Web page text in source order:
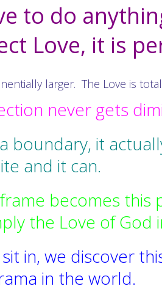
to do
Love, it is
larger. The Love is
never gets
boundary, it
and it can.
becomes this
the Love of God
in, we discover
in the world.